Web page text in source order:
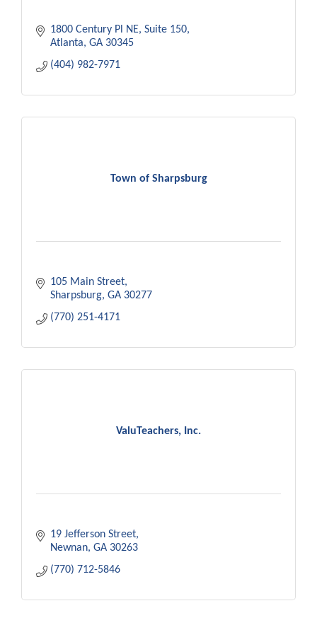
1800 Century Pl NE Suite 150
Atlanta GA 30345
(404) 982-7971
Town of Sharpsburg
105 Main Street
Sharpsburg GA 30277
(770) 251-4171
ValuTeachers, Inc.
19 Jefferson Street
Newnan GA 30263
(770) 712-5846